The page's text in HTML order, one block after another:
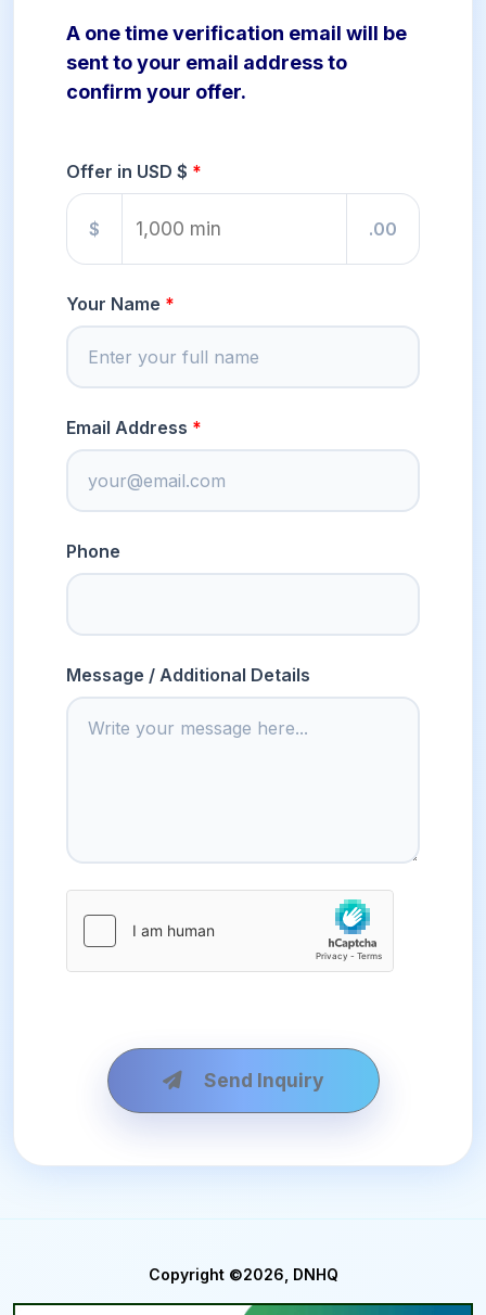
A one time verification email will be
sent to your email address to
confirm your offer.
Offer in USD $
$ .00
Your Name
Email Address
Phone
Message / Additional Details
Send Inquiry
Copyright ©2026, DNHQ